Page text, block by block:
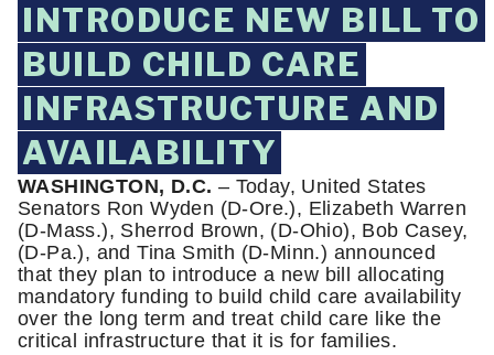
INTRODUCE NEW BILL TO
BUILD CHILD CARE
INFRASTRUCTURE AND
AVAILABILITY
WASHINGTON, D.C. – Today, United States
Senators Ron Wyden (D-Ore.), Elizabeth Warren
(D-Mass.), Sherrod Brown, (D-Ohio), Bob Casey,
(D-Pa.), and Tina Smith (D-Minn.) announced
that they plan to introduce a new bill allocating
mandatory funding to build child care availability
over the long term and treat child care like the
critical infrastructure that it is for families.